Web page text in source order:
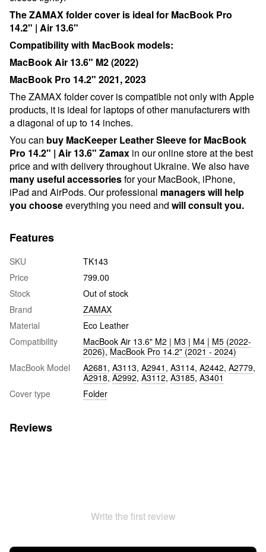
The ZAMAX folder cover is ideal for MacBook Pro
14.2" | Air 13.6"
Compatibility with MacBook models:
MacBook Air 13.6" M2 (2022)
MacBook Pro 14.2" 2021, 2023
The ZAMAX folder cover is compatible not only with Apple
products, it is ideal for laptops of other manufacturers with
a diagonal of up to 14 inches.
You can buy MacKeeper Leather Sleeve for MacBook
Pro 14.2" | Air 13.6" Zamax in our online store at the best
price and with delivery throughout Ukraine. We also have
many useful accessoriesfor your MacBook, iPhone,
iPad and AirPods. Our professional managers will help
you chooseeverything you need and will consult you.
Features
SKU
TK143
Price
799.00
Stock
Out of stock
Brand
ZAMAX
Material
Eco Leather
Compatibility
MacBook Air 13.6" M2 | M3 | M4 | M5 (2022-
2026),MacBook Pro 14.2" (2021 - 2024)
MacBook Model
A2681 , A3113, A2941 , A3114, A2442, A2779,
A2918, A2992, A3112, A3185, A3401
Cover type
Folder
Reviews
Write the first review